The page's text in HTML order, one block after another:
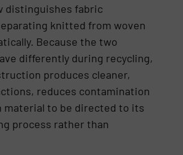
distinguishes fabric
knitted from woven
Because the two
differently during recycling,
produces cleaner,
reduces contamination
material to be directed to its
process rather than